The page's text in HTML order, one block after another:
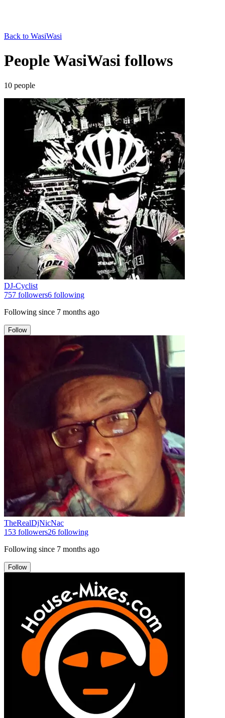
Back to WasiWasi
People WasiWasi follows
10 people
DJ-Cyclist
757 followers6 following
Following since 7 months ago
Follow
TheRealDjNicNac
153 followers26 following
Following since 7 months ago
Follow